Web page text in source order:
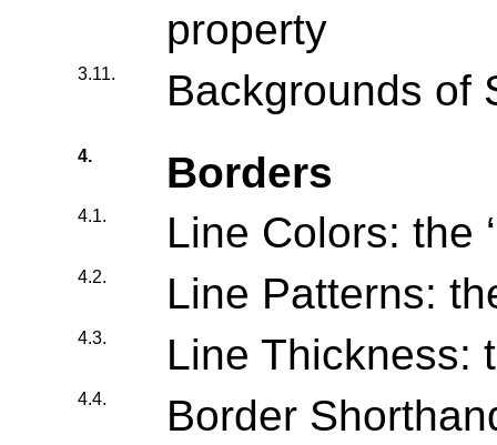
property
3.11. Backgrounds of
4. Borders
4.1. Line Colors: the ‘
4.2. Line Patterns:
4.3. Line Thickness:
4.4. Border